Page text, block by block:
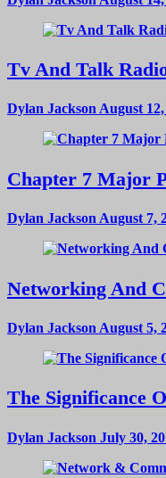
Tv And Talk
Dylan Jackson August
Chapter 7 Major
Dylan Jackson August 7,
Networking And
Dylan Jackson August 5,
The Significance
Dylan Jackson July 30,